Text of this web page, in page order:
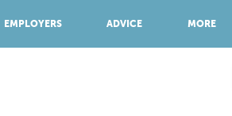
EMPLOYERS ADVICE MORE